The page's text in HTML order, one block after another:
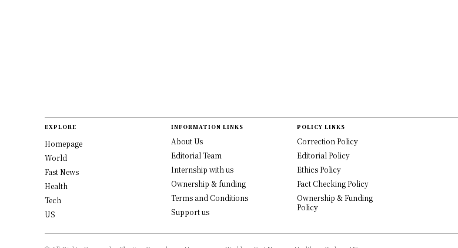
EXPLORE
Homepage
World
Fast News
Health
Tech
US
INFORMATION LINKS
About Us
Editorial Team
Internship with us
Ownership & funding
Terms and Conditions
Support us
POLICY LINKS
Correction Policy
Editorial Policy
Ethics Policy
Fact Checking Policy
Ownership & Funding
Policy